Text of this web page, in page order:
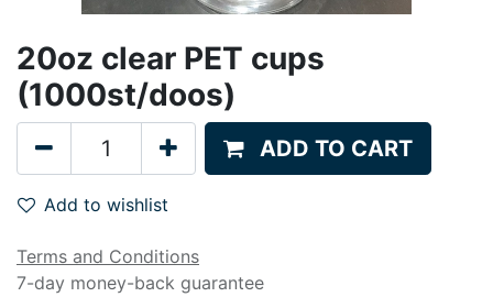
20oz clear PET cups
(1000st/doos)
ADD TO CART
Add to wishlist
Terms and Conditions
7-day money-back guarantee